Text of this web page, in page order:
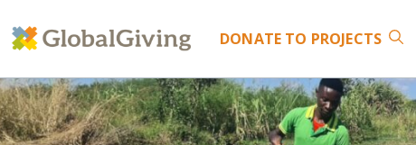
DONATE TO PROJECTS